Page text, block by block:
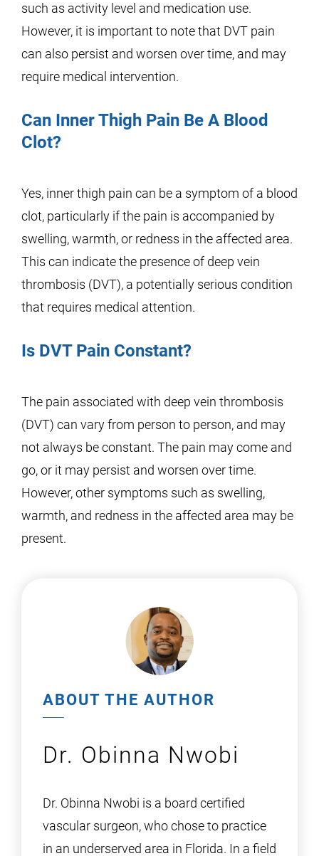
such as activity level and medication use.
However, it is important to note that DVT pain
can also persist and worsen over time, and may
require medical intervention.
Can Inner Thigh Pain Be A Blood
Clot?
Yes, inner thigh pain can be a symptom of a blood
clot, particularly if the pain is accompanied by
swelling, warmth, or redness in the affected area.
This can indicate the presence of deep vein
thrombosis (DVT), a potentially serious condition
that requires medical attention.
Is DVT Pain Constant?
The pain associated with deep vein thrombosis
(DVT) can vary from person to person, and may
not always be constant. The pain may come and
go, or it may persist and worsen over time.
However, other symptoms such as swelling,
warmth, and redness in the affected area may be
present.
ABOUT THE AUTHOR
Dr. Obinna Nwobi
Dr. Obinna Nwobi is a board certified
vascular surgeon, who chose to practice
in an underserved area in Florida. In a field